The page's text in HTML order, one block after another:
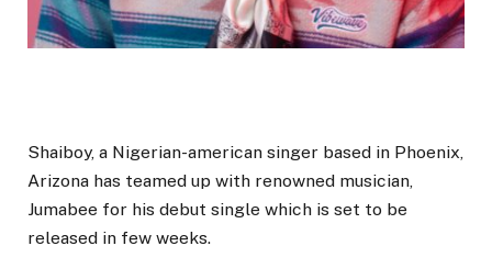
Shaiboy, a Nigerian-american singer based in Phoenix,
Arizona has teamed up with renowned musician,
Jumabee for his debut single which is set to be
released in few weeks.